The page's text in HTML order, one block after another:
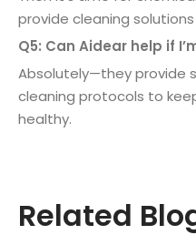
provide cleaning
Q5: Can Aidear help if
Absolutely—they provide
cleaning protocols to
healthy.
Related